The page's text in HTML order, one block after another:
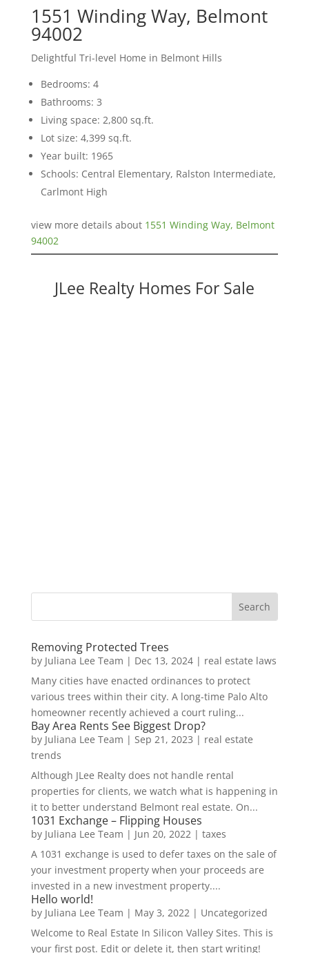
1551 Winding Way, Belmont
94002
Delightful Tri-level Home in Belmont Hills
Bedrooms: 4
Bathrooms: 3
Living space: 2,800 sq.ft.
Lot size: 4,399 sq.ft.
Year built: 1965
Schools: Central Elementary, Ralston Intermediate,
Carlmont High
view more details about 1551 Winding Way, Belmont
94002
JLee Realty Homes For Sale
Removing Protected Trees
by Juliana Lee Team | Dec 13, 2024| real estate laws
Many cities have enacted ordinances to protect
various trees within their city. A long-time Palo Alto
homeowner recently achieved a court ruling...
Bay Area Rents See Biggest Drop?
by Juliana Lee Team | Sep 21, 2023 | real estate
trends
Although JLee Realty does not handle rental
properties for clients, we watch what is happening in
it to better understand Belmont real estate. On...
1031 Exchange – Flipping Houses
by Juliana Lee Team | Jun 20, 2022| taxes
A 1031 exchange is used to defer taxes on the sale of
your investment property when your proceeds are
invested in a new investment property....
Hello world!
by Juliana Lee Team | May 3, 2022| Uncategorized
Welcome to Real Estate In Silicon Valley Sites. This is
your first post. Edit or delete it, then start writing!